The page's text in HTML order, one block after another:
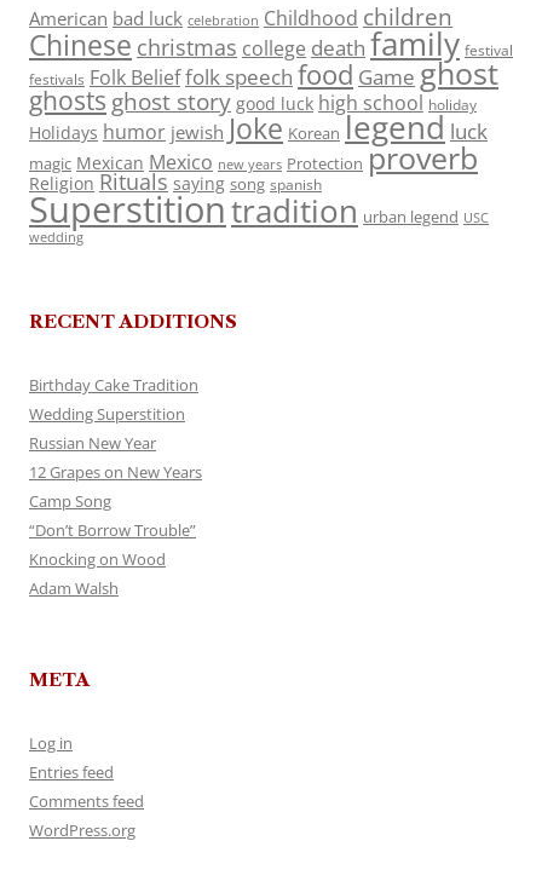
American bad luck celebration Childhood children
Chinese christmas college death family festival
festivals Folk Belieffolk speech food Game ghost
ghosts ghost story good luck high school holiday
Holidays humor jewish Joke Korean legend luck
magic Mexican Mexico new years Protection proverb
Religion Rituals saying song spanish
Superstitiontradition urban legend USC
wedding
RECENT ADDITIONS
Birthday Cake Tradition
Wedding Superstition
Russian New Year
12 Grapes on New Years
Camp Song
“Don’t Borrow Trouble”
Knocking on Wood
Adam Walsh
META
Log in
Entries feed
Comments feed
WordPress.org